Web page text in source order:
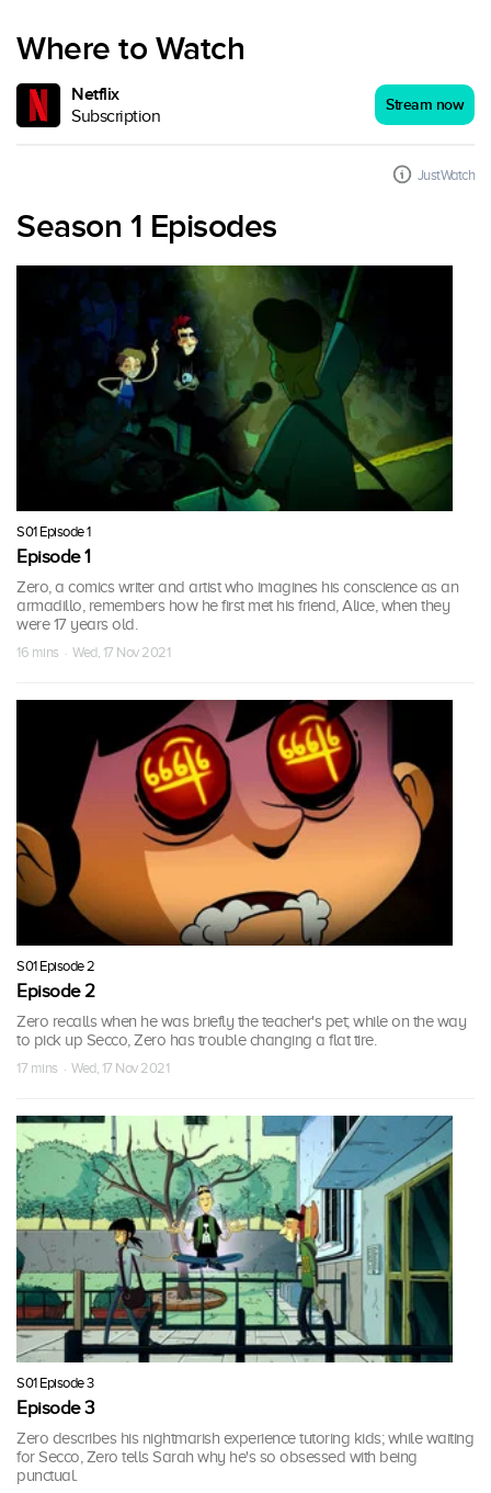
Where to Watch
Netflix
Subscription
Stream now
JustWatch
Season 1 Episodes
S01 Episode 1
Episode 1
Zero, a comics writer and artist who imagines his conscience as an
armadillo, remembers how he first met his friend, Alice, when they
were 17 years old.
16 mins · Wed, 17 Nov 2021
S01 Episode 2
Episode 2
Zero recalls when he was briefly the teacher's pet; while on the way
to pick up Secco, Zero has trouble changing a flat tire.
17 mins · Wed, 17 Nov 2021
S01 Episode 3
Episode 3
Zero describes his nightmarish experience tutoring kids; while waiting
for Secco, Zero tells Sarah why he's so obsessed with being
punctual.